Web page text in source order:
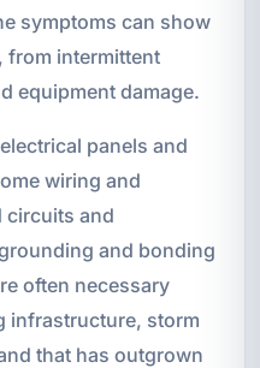
symptoms can show
from intermittent
equipment damage.
panels and
wiring and
circuits and
and bonding
often necessary
infrastructure, storm
that has outgrown